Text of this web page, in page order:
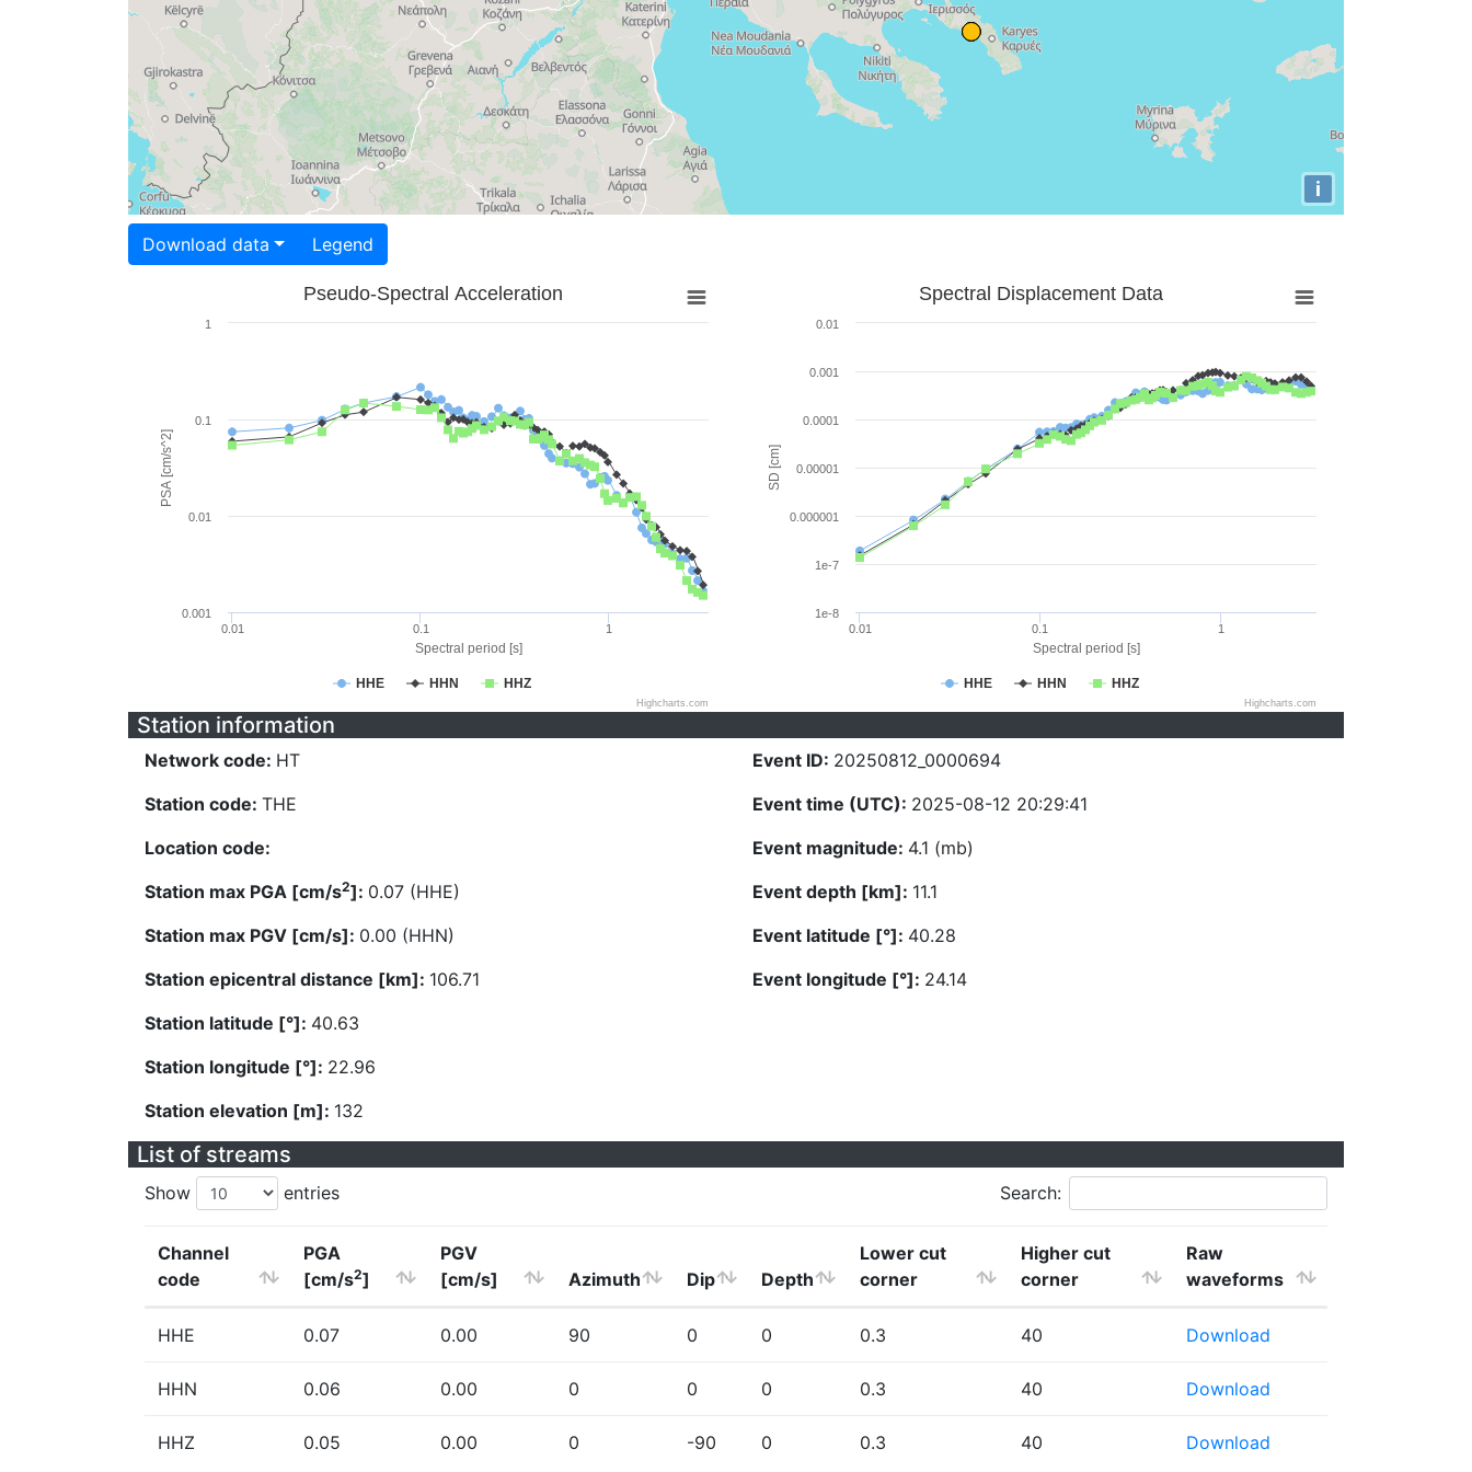
i
Download data Legend
Spectral period [s]
PSA [cm/s^2]
Pseudo-Spectral Acceleration
HHE HHN HHZ
0.01 0.1 1
0.001
0.01
0.1
1
Highcharts.com
Spectral period [s]
SD [cm]
Spectral Displacement Data
HHE HHN HHZ
0.01 0.1 1
1e-8
1e-7
0.000001
0.00001
0.0001
0.001
0.01
Highcharts.com
Station information
Network code: HT
Station code: THE
Location code:
Station max PGA [cm/s2]: 0.07 (HHE)
Station max PGV [cm/s]: 0.00 (HHN)
Station epicentral distance [km]: 106.71
Station latitude [°]: 40.63
Station longitude [°]: 22.96
Station elevation [m]: 132
Event ID: 20250812_0000694
Event time (UTC): 2025-08-12 20:29:41
Event magnitude: 4.1 (mb)
Event depth [km]: 11.1
Event latitude [°]: 40.28
Event longitude [°]: 24.14
List of streams
Show entries Search:
Channel
code
PGA
[cm/s2]
PGV
[cm/s]
Azimuth Dip Depth
Lower cut
corner
Higher cut
corner
Raw
waveforms
HHE 0.07 0.00 90 0 0 0.3 40 Download
HHN 0.06 0.00 0 0 0 0.3 40 Download
HHZ 0.05 0.00 0 -90 0 0.3 40 Download